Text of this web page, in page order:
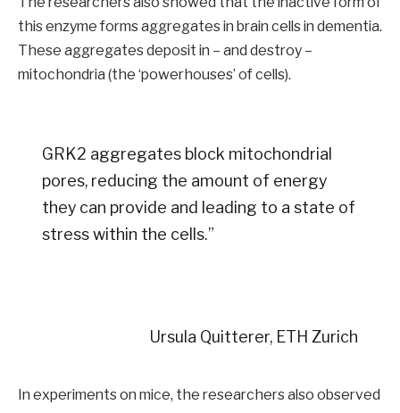
this enzyme forms aggregates in brain cells in dementia.
These aggregates deposit in – and destroy –
mitochondria (the ‘powerhouses’ of cells).
GRK2 aggregates block mitochondrial
pores, reducing the amount of energy
they can provide and leading to a state of
stress within the cells.”
Ursula Quitterer, ETH Zurich
In experiments on mice, the researchers also observed